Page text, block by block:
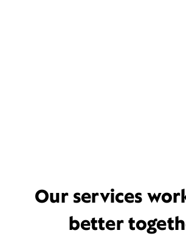
Our services
better